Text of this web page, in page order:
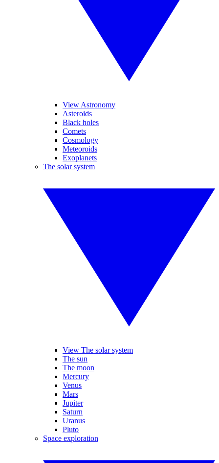
View Astronomy
Asteroids
Black holes
Comets
Cosmology
Meteoroids
Exoplanets
The solar system
View The solar system
The sun
The moon
Mercury
Venus
Mars
Jupiter
Saturn
Uranus
Pluto
Space exploration